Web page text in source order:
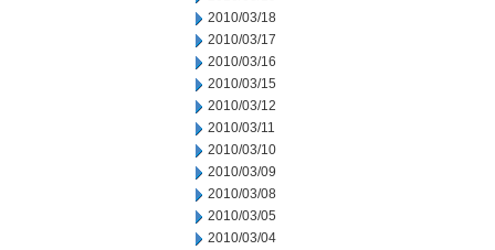
2010/03/18
2010/03/17
2010/03/16
2010/03/15
2010/03/12
2010/03/11
2010/03/10
2010/03/09
2010/03/08
2010/03/05
2010/03/04